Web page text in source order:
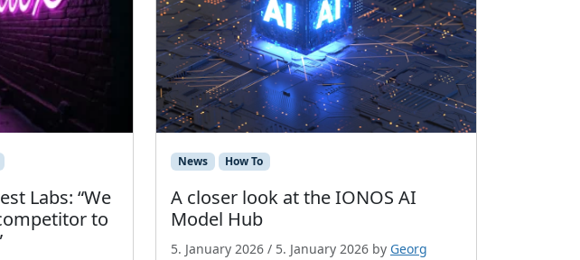
Labs: “We
to
News How To
A closer look at the IONOS AI
Model Hub
5. January 2026 / 5. January 2026 by Georg